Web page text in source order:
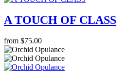
A TOUCH OF CLASS
from $75.00